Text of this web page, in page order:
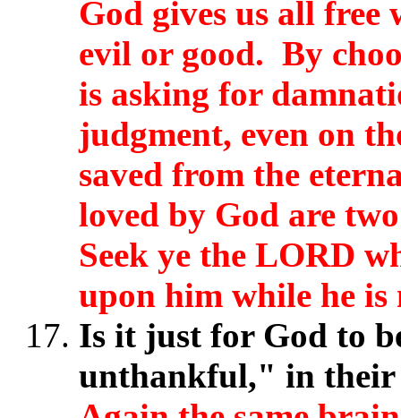
God gives us all free
evil or good. By
is asking for
judgment, even on
saved from the
loved by God are
Seek ye the LORD
upon him while he is
Is it just for God to
unthankful," in their